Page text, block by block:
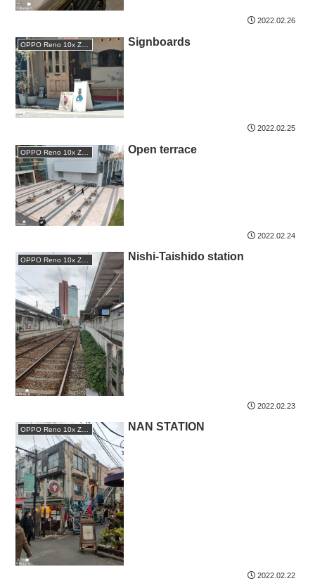
2022.02.26
OPPO Reno 10x Zoom Signboards
2022.02.25
OPPO Reno 10x Zoom Open terrace
2022.02.24
OPPO Reno 10x Zoom Nishi-Taishido station
2022.02.23
OPPO Reno 10x Zoom NAN STATION
2022.02.22